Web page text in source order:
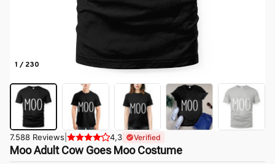
1 / 230
7.588 Reviews 4,3 Verified
Moo Adult Cow Goes Moo Costume